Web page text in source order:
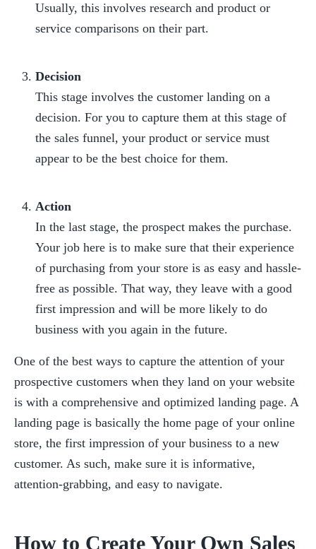
Usually, this involves research and product or
service comparisons on their part.
Decision
This stage involves the customer landing on a
decision. For you to capture them at this stage of
the sales funnel, your product or service must
appear to be the best choice for them.
Action
In the last stage, the prospect makes the purchase.
Your job here is to make sure that their experience
of purchasing from your store is as easy and hassle-
free as possible. That way, they leave with a good
first impression and will be more likely to do
business with you again in the future.
One of the best ways to capture the attention of your
prospective customers when they land on your website
is with a comprehensive and optimized landing page. A
landing page is basically the home page of your online
store, the first impression of your business to a new
customer. As such, make sure it is informative,
attention-grabbing, and easy to navigate.
How to Create Your Own Sales